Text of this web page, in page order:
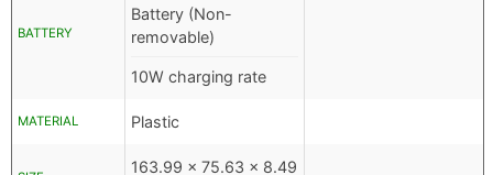
BATTERY
Battery (Non-
removable)
10W charging rate
MATERIAL Plastic
163.99 x 75.63 x 8.49